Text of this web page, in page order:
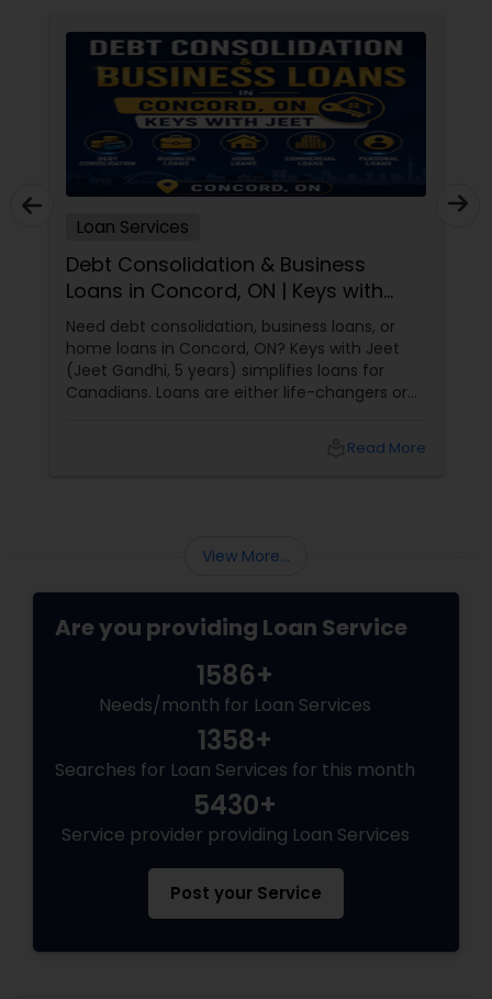
Loan Services
Debt Consolidation & Business
Loans in Concord, ON | Keys with
Jeet
Need debt consolidation, business loans, or
home loans in Concord, ON? Keys with Jeet
(Jeet Gandhi, 5 years) simplifies loans for
Canadians. Loans are either life-changers or
Read More
View More...
Are you providing Loan Service
1586+
Needs/month for Loan Services
1358+
Searches for Loan Services for this month
5430+
Service provider providing Loan Services
Post your Service